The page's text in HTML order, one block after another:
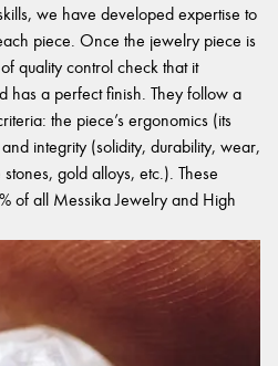
we have developed expertise to
piece. Once the jewelry piece is
quality control check that it
has a perfect finish. They follow a
the piece’s ergonomics (its
integrity (solidity, durability, wear,
gold alloys, etc.). These
of all Messika Jewelry and High